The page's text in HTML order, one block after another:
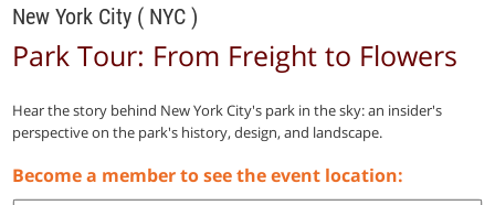
New York City ( NYC )
Park Tour: From Freight to Flowers
Hear the story behind New York City's park in the sky: an insider's
perspective on the park's history, design, and landscape.
Become a member to see the event location: